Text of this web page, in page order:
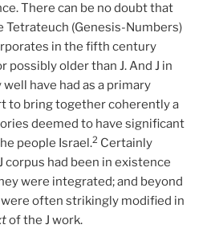
There can be no doubt that
Tetrateuch (Genesis-Numbers)
in the fifth century
possibly older than J. And J in
have had as a primary
to bring together coherently a
deemed to have significant
people Israel.2 Certainly
corpus had been in existence
were integrated; and beyond
often strikingly modified in
of the J work.